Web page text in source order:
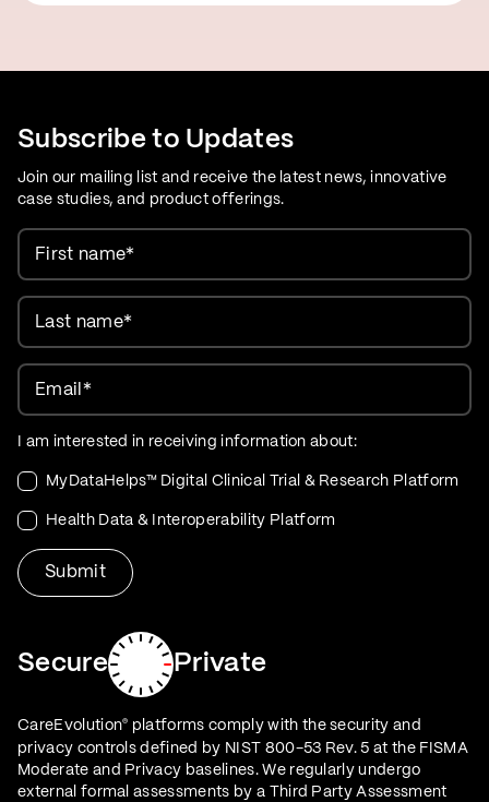
Subscribe to Updates
Join our mailing list and receive the latest news, innovative
case studies, and product offerings.
First name*
Last name*
Email *
I am interested in receiving information about:
MyDataHelps™ Digital Clinical Trial & Research Platform
Health Data & Interoperability Platform
Secure Private
CareEvolution®
platforms comply with the security and
privacy controls defined by NIST 800-53 Rev. 5 at the FISMA
Moderate and Privacy baselines. We regularly undergo
external formal assessments by a Third Party Assessment